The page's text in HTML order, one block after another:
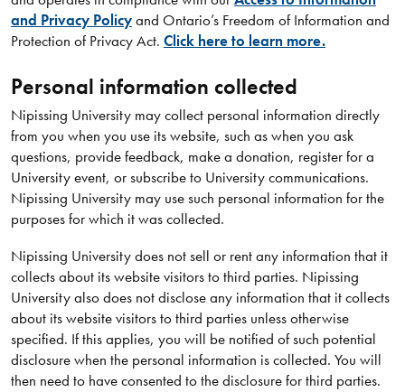
and Privacy Policyand Ontario’s Freedom of Information and
Protection of Privacy Act. Click here to learn more.
Personal information collected
Nipissing University may collect personal information directly
from you when you use its website, such as when you ask
questions, provide feedback, make a donation, register for a
University event, or subscribe to University communications.
Nipissing University may use such personal information for the
purposes for which it was collected.
Nipissing University does not sell or rent any information that it
collects about its website visitors to third parties. Nipissing
University also does not disclose any information that it collects
about its website visitors to third parties unless otherwise
specified. If this applies, you will be notified of such potential
disclosure when the personal information is collected. You will
then need to have consented to the disclosure for third parties.